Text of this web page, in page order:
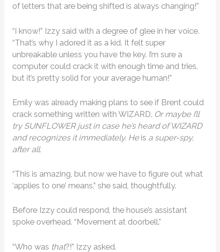
of letters that are being shifted is always changing!”
“I know!” Izzy said with a degree of glee in her voice.
“That’s why I adored it as a kid. It felt super
unbreakable unless you have the key. I’m sure a
computer could crack it with enough time and tries,
but it’s pretty solid for your average human!”
Emily was already making plans to see if Brent could
crack something written with WIZARD. Or maybe I’ll
try SUNFLOWER just in case he’s heard of WIZARD
and recognizes it immediately. He is a super-spy,
after all.
“This is amazing, but now we have to figure out what
‘applies to one’ means,” she said, thoughtfully.
Before Izzy could respond, the house’s assistant
spoke overhead. “Movement at doorbell.”
“Who was that?!” Izzy asked.